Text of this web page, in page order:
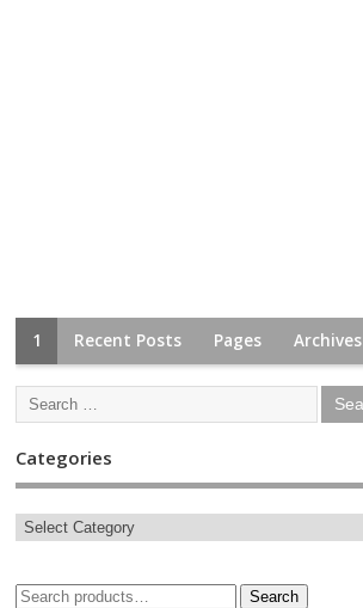
1 Recent Posts Pages Archives
Categories
Search